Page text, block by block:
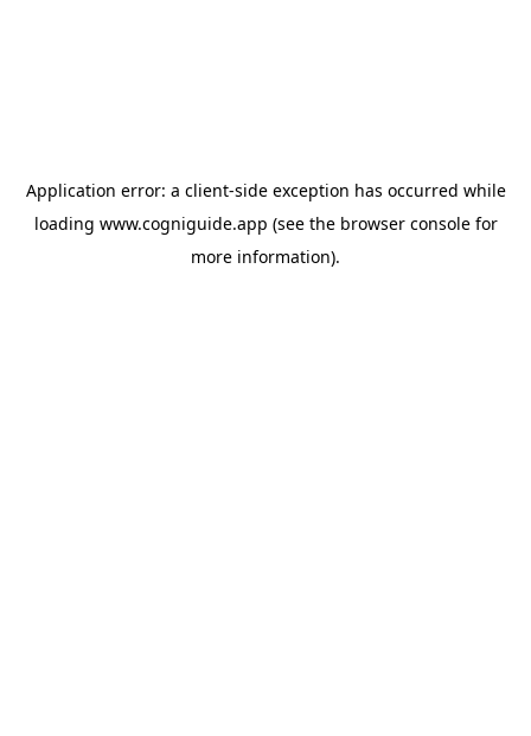
Application error: a client-side exception has occurred while
loading www.cogniguide.app (see the browser consolefor
more information).